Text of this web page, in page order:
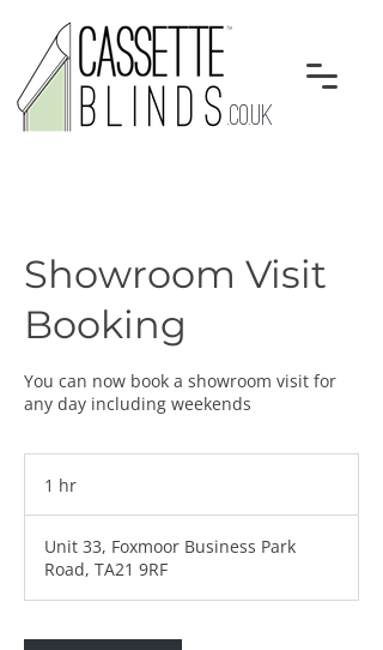
.CO.UK
Showroom Visit
Booking
You can now book a showroom visit for
any day including weekends
1 hr
Unit 33, Foxmoor Business Park
Road, TA21 9RF